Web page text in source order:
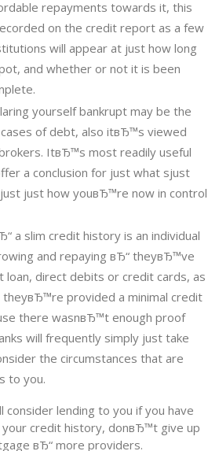
repayments towards it, this
on the credit report as a few
will appear at just how long
and whether or not it is been
yourself bankrupt may be the
of debt, also itвЂ™s viewed
ItвЂ™s most readily useful
a conclusion for just what sjust
just how youвЂ™re now in control
a slim credit history is an individual
and repaying вЂ“ theyвЂ™ve
loan, direct debits or credit cards, as
theyвЂ™re provided a minimal credit
there wasnвЂ™t enough proof
will frequently simply just take
the circumstances that are
to you.
consider lending to you if you have
credit history, donвЂ™t give up
вЂ“ more providers.